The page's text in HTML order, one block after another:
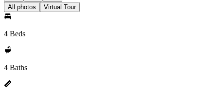
All photos Virtual Tour
4 Beds
4 Baths